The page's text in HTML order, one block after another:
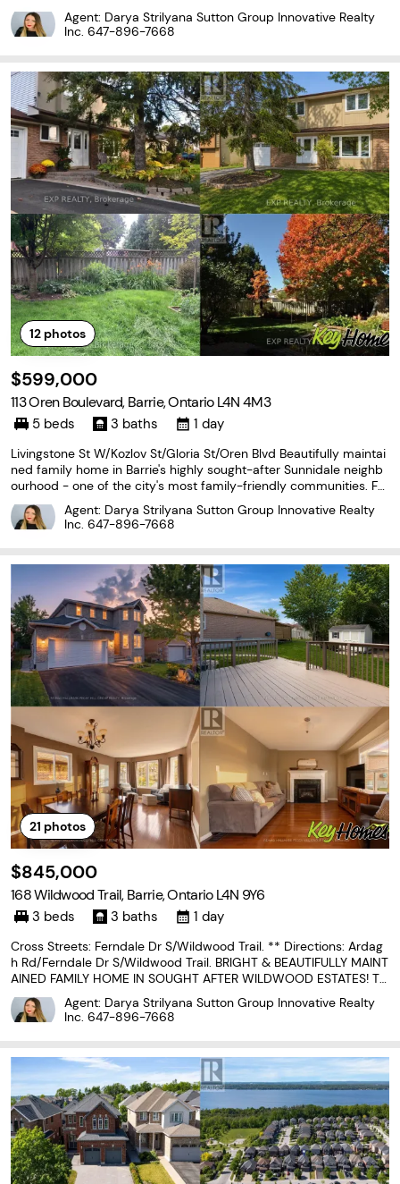
reet near Sunnidale Arboretum and Riverwood Park, this three-lev
el sidesplit offers generous living space and...
Agent: Darya Strilyana Sutton Group Innovative Realty
Inc. 647-896-7668
12photos
$599,000
113 Oren Boulevard, Barrie, Ontario L4N 4M3
5 beds 3 baths 1 day
Livingstone St W/Kozlov St/Gloria St/Oren Blvd Beautifully maintai
ned family home in Barrie's highly sought-after Sunnidale neighb
ourhood - one of the city's most family-friendly communities. Fe
aturing a functional layout with spacious and bright living and dini
ng room filled with natural light.
Agent: Darya Strilyana Sutton Group Innovative Realty
Inc. 647-896-7668
21 photos
$845,000
168 Wildwood Trail, Barrie, Ontario L4N 9Y6
3 beds 3 baths 1 day
Cross Streets: Ferndale Dr S/Wildwood Trail. ** Directions: Ardag
h Rd/Ferndale Dr S/Wildwood Trail. BRIGHT & BEAUTIFULLY MAINT
AINED FAMILY HOME IN SOUGHT AFTER WILDWOOD ESTATES! Tu
cked into the heart of Wildwood Estates on a quiet residential str
eet, this inviting home offers a lifestyle that
Agent: Darya Strilyana Sutton Group Innovative Realty
Inc. 647-896-7668